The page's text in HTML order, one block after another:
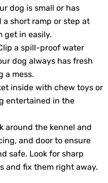
dog is small or has
short ramp or step at
get in easily.
a spill-proof water
dog always has fresh
a mess.
inside with chew toys or
entertained in the
around the kennel and
and door to ensure
safe. Look for sharp
and fix them right away.